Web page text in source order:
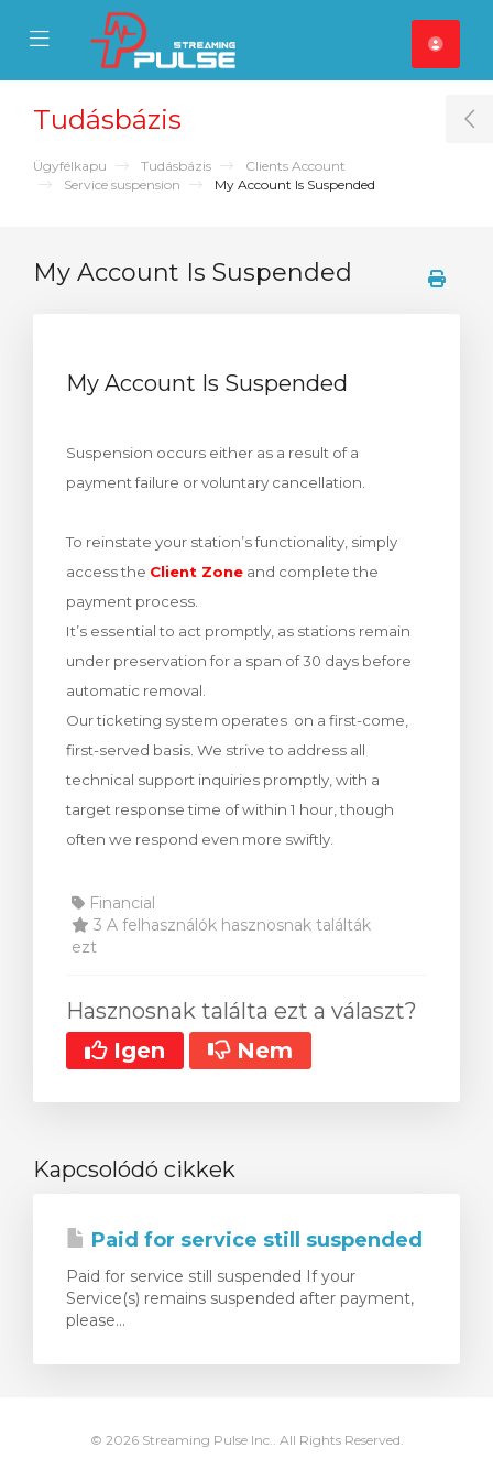
Mobile Menu
Mobile Menu
Tudásbázis
Ügyfélkapu Tudásbázis
Clients Account
Service suspension
My Account Is Suspended
My Account Is Suspended
My Account Is Suspended
Suspension occurs either as a result of a
payment failure or voluntary cancellation.
To reinstate your station’s functionality, simply
access the Client Zone and complete the
payment process.
It’s essential to act promptly, as stations remain
under preservation for a span of 30 days before
automatic removal.
Our ticketing system operates on a first-come,
first-served basis. We strive to address all
technical support inquiries promptly, with a
target response time of within 1 hour, though
often we respond even more swiftly.
Financial
3 A felhasználók hasznosnak találták
ezt
Hasznosnak találta ezt a választ?
Igen
Nem
Kapcsolódó cikkek
Paid for service still suspended
Paid for service still suspended If your
Service(s) remains suspended after payment,
please...
© 2026 Streaming Pulse Inc.. All Rights Reserved.